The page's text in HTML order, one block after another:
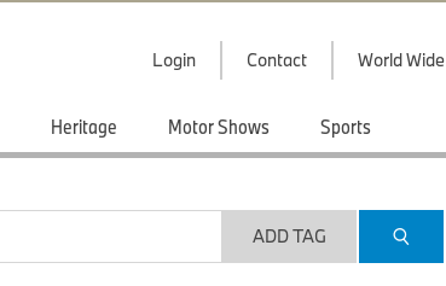
Login Contact World Wide
Heritage Motor Shows Sports
ADD TAG